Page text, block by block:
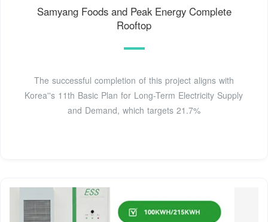
Samyang Foods and Peak Energy Complete
Rooftop
The successful completion of this project aligns with
Korea''s 11th Basic Plan for Long-Term Electricity Supply
and Demand, which targets 21.7%